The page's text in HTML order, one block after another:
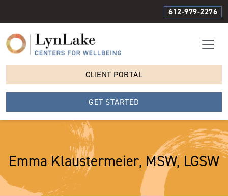
612-979-2276
CLIENT PORTAL
GET STARTED
Emma Klaustermeier, MSW, LGSW